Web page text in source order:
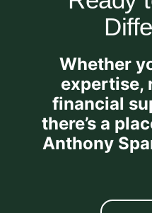
Whether
expertise,
financial
there’s a
Anthony